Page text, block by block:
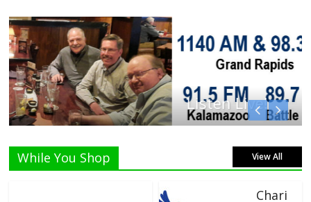
Listen Live!
While You Shop View All
Chari